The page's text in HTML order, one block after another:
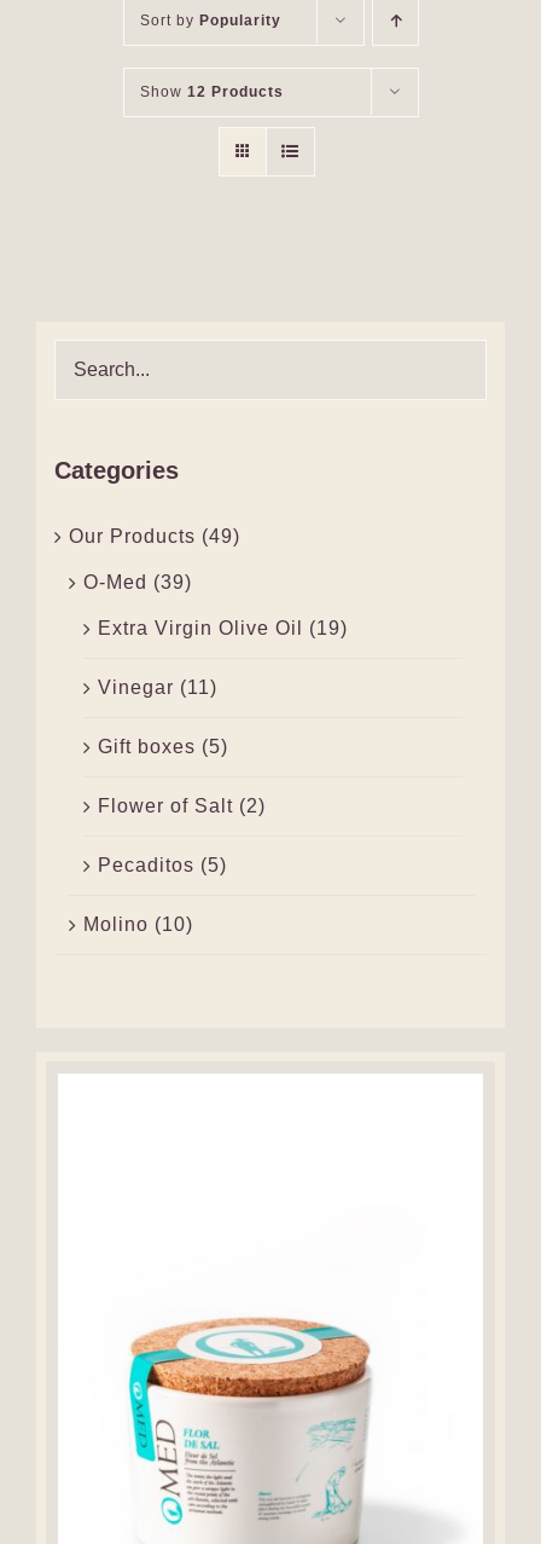
Sort by Popularity
Show 12 Products
Categories
Our Products (49)
O-Med (39)
Extra Virgin Olive Oil (19)
Vinegar (11)
Gift boxes (5)
Flower of Salt (2)
Pecaditos (5)
Molino (10)